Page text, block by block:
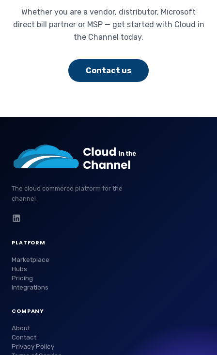
Whether you are a vendor, distributor, Microsoft
direct bill partner or MSP — get started with Cloud in
the Channel today.
Contact us
The cloud commerce platform for the
channel
PLATFORM
Marketplace
Hubs
Pricing
Integrations
COMPANY
About
Contact
Privacy Policy